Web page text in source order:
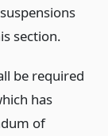
section.
be required
has
of